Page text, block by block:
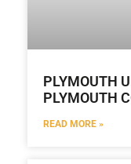
PLYMOUTH
PLYMOUTH
READ MORE »